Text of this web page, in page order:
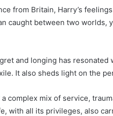
from Britain, Harry’s
caught between two worlds,
and longing has
It also sheds light on the
a complex mix of service,
with all its privileges, also